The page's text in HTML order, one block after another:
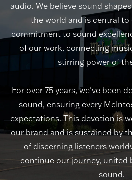
audio. We believe sound
the world and is central
commitment to sound
of our work, connecting
stirring power of
For over 75 years, we’ve been
sound, ensuring every
expectations. This devotion is
our brand and is sustained by
of discerning listeners
continue our journey, united
sound.